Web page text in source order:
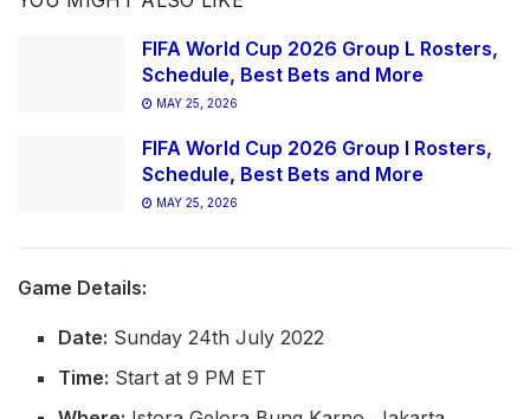
FIFA World Cup 2026 Group L Rosters,
Schedule, Best Bets and More
MAY 25, 2026
FIFA World Cup 2026 Group I Rosters,
Schedule, Best Bets and More
MAY 25, 2026
Game Details:
Date: Sunday 24th July 2022
Time: Start at 9 PM ET